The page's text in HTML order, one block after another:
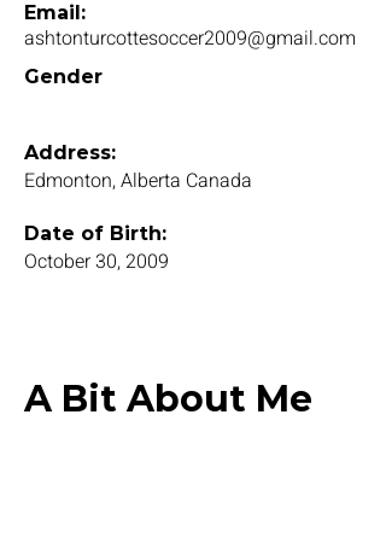
Email:
ashtonturcottesoccer2009@gmail.com
Gender
Address:
Edmonton, Alberta Canada
Date of Birth:
October 30, 2009
A Bit About Me